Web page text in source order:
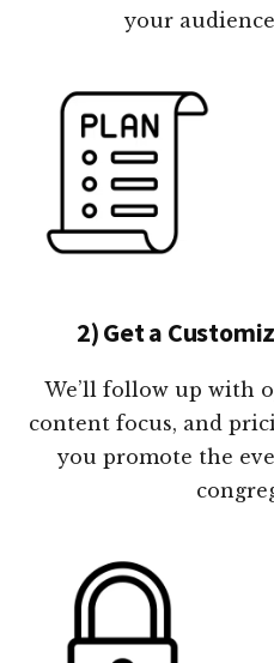
your
2) Get a
We’ll follow up with
content focus, and
you promote the